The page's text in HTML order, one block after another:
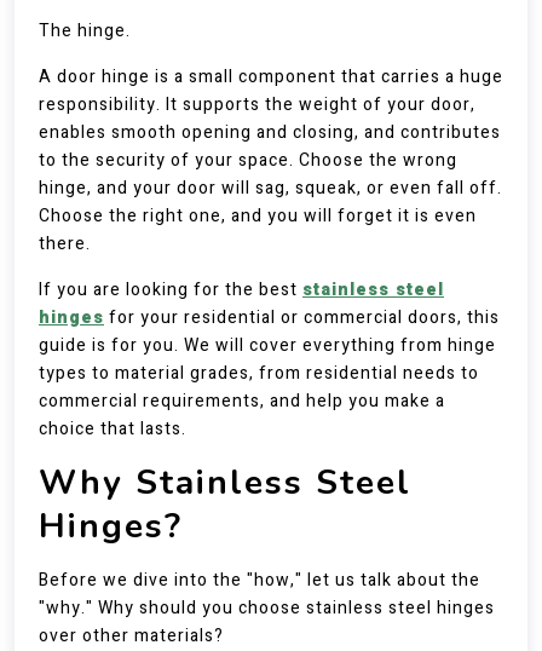
The hinge.
A door hinge is a small component that carries a huge
responsibility. It supports the weight of your door,
enables smooth opening and closing, and contributes
to the security of your space. Choose the wrong
hinge, and your door will sag, squeak, or even fall off.
Choose the right one, and you will forget it is even
there.
If you are looking for the best stainless steel
hinges for your residential or commercial doors, this
guide is for you. We will cover everything from hinge
types to material grades, from residential needs to
commercial requirements, and help you make a
choice that lasts.
Why Stainless Steel
Hinges?
Before we dive into the "how," let us talk about the
"why." Why should you choose stainless steel hinges
over other materials?